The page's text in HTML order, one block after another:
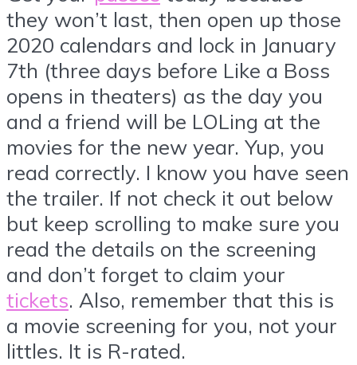
they won’t last, then open up those
2020 calendars and lock in January
7th (three days before Like a Boss
opens in theaters) as the day you
and a friend will be LOLing at the
movies for the new year. Yup, you
read correctly. I know you have seen
the trailer. If not check it out below
but keep scrolling to make sure you
read the details on the screening
and don’t forget to claim your
tickets. Also, remember that this is
a movie screening for you, not your
littles. It is R-rated.